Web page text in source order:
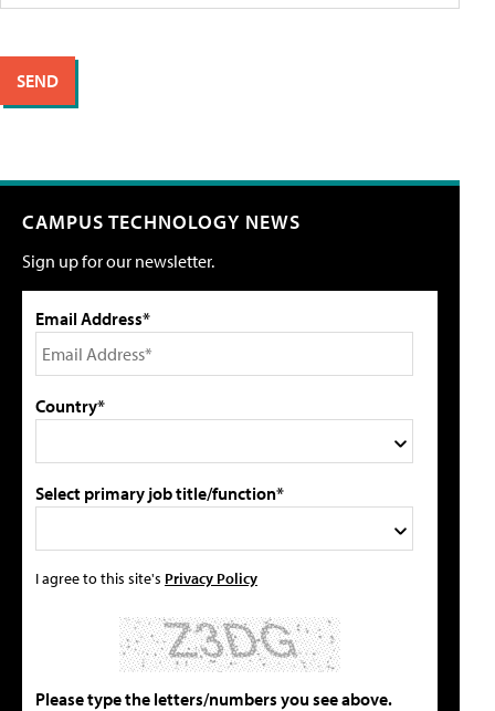
CAMPUS TECHNOLOGY NEWS
Sign up for our newsletter.
Email Address*
Country*
Select primary job title/function*
I agree to this site's Privacy Policy
Please type the letters/numbers you see above.